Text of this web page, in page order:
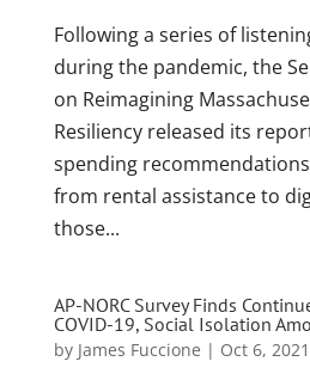
Following a series of
during the pandemic, the
on Reimagining
Resiliency released its
spending
from rental assistance to
those...
AP-NORC Survey Finds
COVID-19, Social Isolation
by James Fuccione | Oct 6, 2021